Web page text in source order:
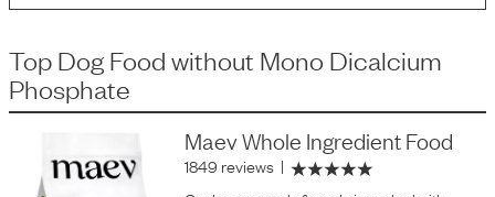
Top Dog Food without Mono Dicalcium
Phosphate
Maev Whole Ingredient Food
1849 reviews |